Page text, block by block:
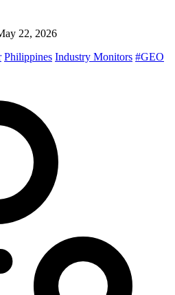
22, 2026
Philippines Industry Monitors #GEO